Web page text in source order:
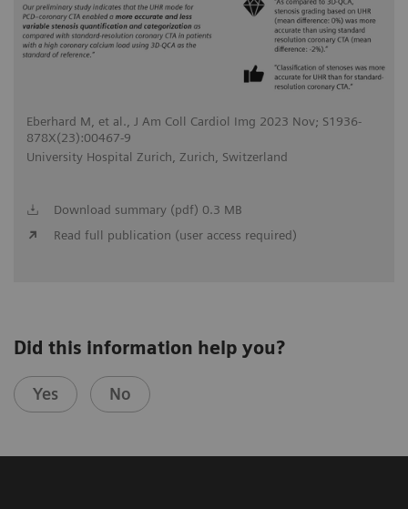
Eberhard M, et al., J Am Coll Cardiol Img 2023 Nov; S1936-
878X(23):00467-9
University Hospital Zurich, Zurich, Switzerland
Download summary (pdf) 0.3 MB
Read full publication (user access required)
Did this information help you?
Yes No